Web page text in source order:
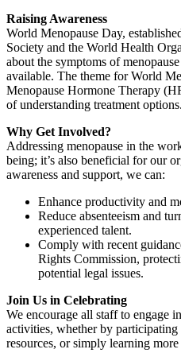
Raising Awareness
World Menopause Day,
Society and the World Health
about the symptoms of
available. The theme for World
Menopause Hormone Therapy
of understanding treatment options.
Why Get Involved?
Addressing menopause in the
being; it’s also beneficial for our
awareness and support, we can:
Enhance productivity and
Reduce absenteeism and
experienced talent.
Comply with recent
Rights Commission,
potential legal issues.
Join Us in Celebrating
We encourage all staff to engage
activities, whether by participating
resources, or simply learning more